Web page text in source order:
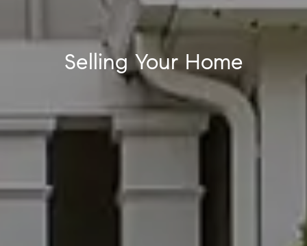
Selling Your Home